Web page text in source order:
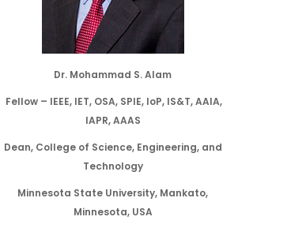
Dr. Mohammad S. Alam
Fellow – IEEE, IET, OSA, SPIE, IoP, IS&T, AAIA,
IAPR, AAAS
Dean, College of Science, Engineering, and
Technology
Minnesota State University, Mankato,
Minnesota, USA